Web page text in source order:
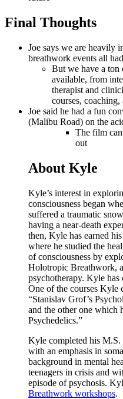
Final Thoughts
Joe says we are heavily
breathwork events all
But we have a ton
available, from
therapist and
courses, coaching,
Joe said he had a fun
(Malibu Road) on the
The film
out
About Kyle
Kyle’s interest in
consciousness began
suffered a traumatic
having a near-death
then, Kyle has earned
where he studied the
of consciousness by
Holotropic Breathwork,
psychotherapy. Kyle has
One of the courses Kyle
“Stanislav Grof’s
and the other one which
Psychedelics.”
Kyle completed his
with an emphasis in
background in mental
teenagers in crisis and
episode of psychosis.
Breathwork workshops.